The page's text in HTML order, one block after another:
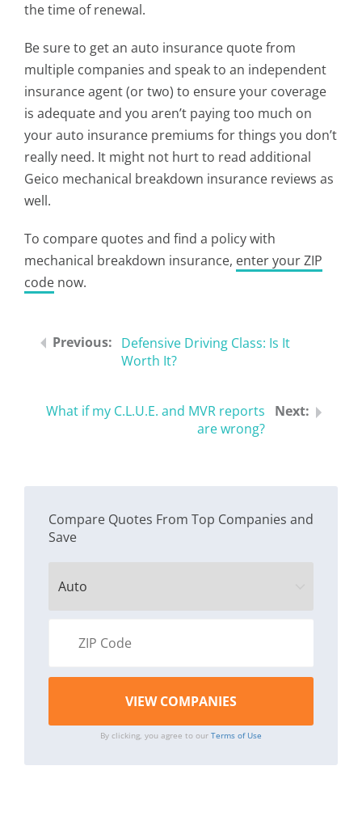
the time of renewal.
Be sure to get an auto insurance quote from
multiple companies and speak to an independent
insurance agent (or two) to ensure your coverage
is adequate and you aren’t paying too much on
your auto insurance premiums for things you don’t
really need. It might not hurt to read additional
Geico mechanical breakdown insurance reviews as
well.
To compare quotes and find a policy with
mechanical breakdown insurance, enter your ZIP
code now.
Defensive Driving Class: Is It
Worth It?
What if my C.L.U.E. and MVR reports
are wrong?
Compare Quotes From Top Companies and
Save
By clicking, you agree to our Terms of Use